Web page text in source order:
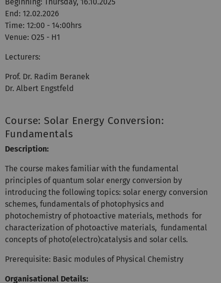
End: 12.02.2026
Time: 12:00 - 14:00hrs
Venue: O25 - H1
Lecturers:
Prof. Dr. Radim Beranek
Dr. Albert Engstfeld
Course: Solar Energy Conversion:
Fundamentals
Description:
The course makes familiar with the fundamental
principles of quantum solar energy conversion by
introducing the following topics: solar energy conversion
schemes, fundamentals of photophysics and
photochemistry of photoactive materials, methods for
characterization of photoactive materials, fundamental
concepts of photo(electro)catalysis and solar cells.
Prerequisite: Basic modules of Physical Chemistry
Organisational Details: